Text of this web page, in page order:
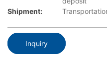
Shipment:
Inquiry